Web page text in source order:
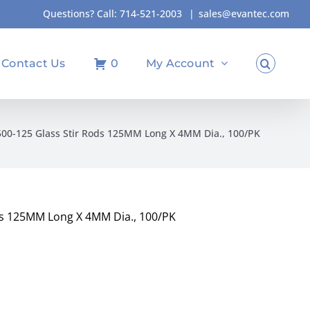
Questions? Call: 714-521-2003 | sales@evantec.com
Contact Us 0 My Account
125 Glass Stir Rods 125MM Long X 4MM Dia., 100/PK
Long X 4MM Dia., 100/PK